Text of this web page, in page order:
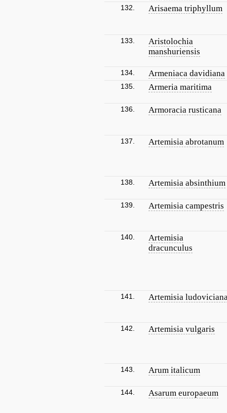
132. Arisaema triphyllum
133.
Aristolochia
manshuriensis
134. Armeniaca davidiana
135. Armeria maritima
136. Armoracia rusticana
137. Artemisia abrotanum
138. Artemisia absinthium
139. Artemisia campestris
140.
Artemisia
dracunculus
141. Artemisia
142. Artemisia vulgaris
143. Arum italicum
144. Asarum europaeum